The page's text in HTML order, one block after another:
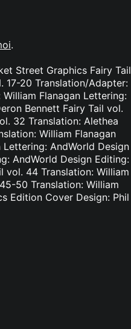
.
Street Graphics Fairy Tail
17-20 Translation/Adapter:
Flanagan Lettering:
Bennett Fairy Tail vol.
32 Translation: Alethea
William Flanagan
AndWorld Design
AndWorld Design Editing:
vol. 44 Translation: William
50 Translation: William
Edition Cover Design: Phil